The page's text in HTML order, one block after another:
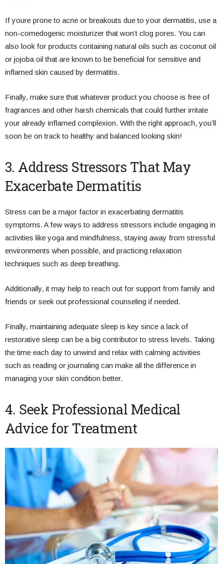
If youre prone to acne or breakouts due to your dermatitis, use a
non-comedogenic moisturizer that won’t clog pores. You can
also look for products containing natural oils such as coconut oil
or jojoba oil that are known to be beneficial for sensitive and
inflamed skin caused by dermatitis.
Finally, make sure that whatever product you choose is free of
fragrances and other harsh chemicals that could further irritate
your already inflamed complexion. With the right approach, you’ll
soon be on track to healthy and balanced looking skin!
3. Address Stressors That May
Exacerbate Dermatitis
Stress can be a major factor in exacerbating dermatitis
symptoms. A few ways to address stressors include engaging in
activities like yoga and mindfulness, staying away from stressful
environments when possible, and practicing relaxation
techniques such as deep breathing.
Additionally, it may help to reach out for support from family and
friends or seek out professional counseling if needed.
Finally, maintaining adequate sleep is key since a lack of
restorative sleep can be a big contributor to stress levels. Taking
the time each day to unwind and relax with calming activities
such as reading or journaling can make all the difference in
managing your skin condition better.
4. Seek Professional Medical
Advice for Treatment